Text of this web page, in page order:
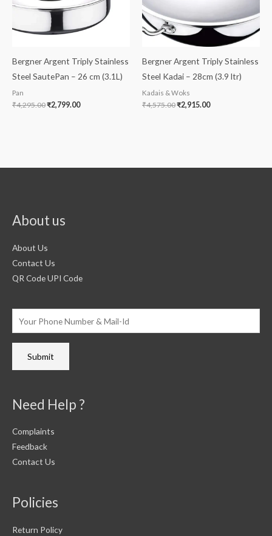
Bergner Argent Triply Stainless
Steel SautePan – 26 cm (3.1L)
Pan
₹4,295.00₹2,799.00
Bergner Argent Triply Stainless
Steel Kadai – 28cm (3.9 ltr)
Kadais & Woks
₹4,575.00₹2,915.00
About us
About Us
Contact Us
QR Code UPI Code
Need Help ?
Complaints
Feedback
Contact Us
Policies
Return Policy